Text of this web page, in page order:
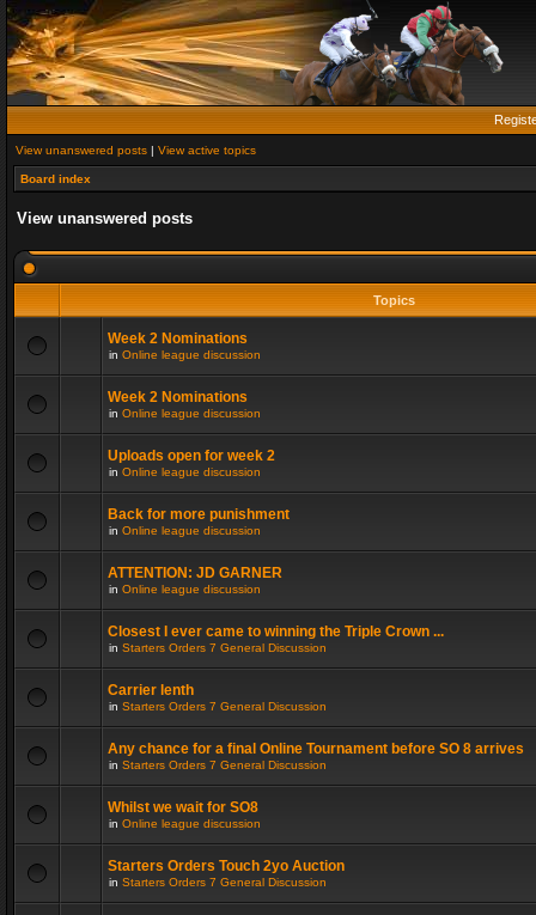
View unanswered posts | View active topics
Board index
View unanswered posts
Topics
Week 2 Nominations
in Online league discussion
Week 2 Nominations
in Online league discussion
Uploads open for week 2
in Online league discussion
Back for more punishment
in Online league discussion
ATTENTION: JD GARNER
in Online league discussion
Closest I ever came to winning the Triple Crown ...
in Starters Orders 7 General Discussion
Carrier lenth
in Starters Orders 7 General Discussion
Any chance for a final Online Tournament before SO 8 arrives
in Starters Orders 7 General Discussion
Whilst we wait for SO8
in Online league discussion
Starters Orders Touch 2yo Auction
in Starters Orders 7 General Discussion